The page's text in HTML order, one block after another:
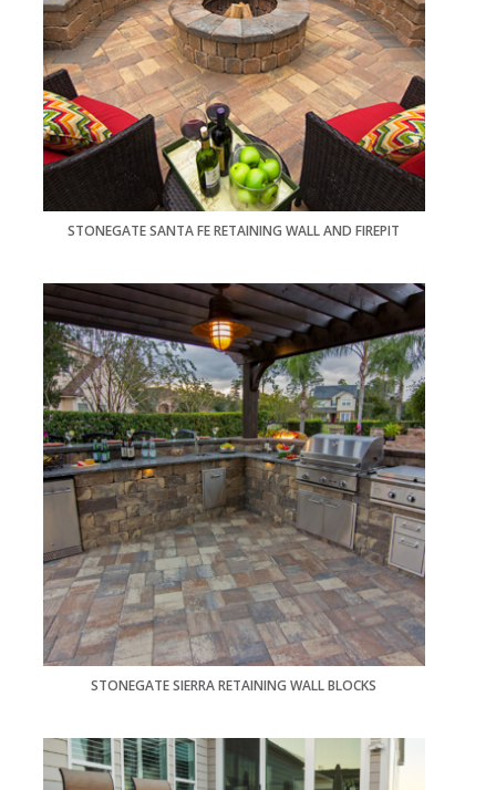
STONEGATE SANTA FE RETAINING WALL AND FIREPIT
STONEGATE SIERRA RETAINING WALL BLOCKS